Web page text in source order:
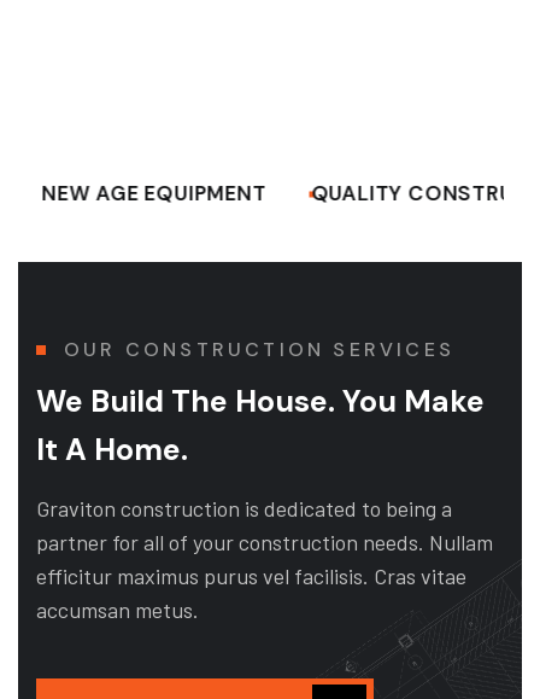
AGE EQUIPMENT QUALITY CONSTRUCTION
OUR CONSTRUCTION SERVICES
We Build The House. You Make
It A Home.
Graviton construction is dedicated to being a
partner for all of your construction needs. Nullam
efficitur maximus purus vel facilisis. Cras vitae
accumsan metus.